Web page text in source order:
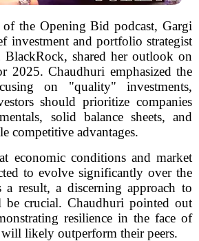
of the Opening Bid podcast, Gargi
investment and portfolio strategist
BlackRock, shared her outlook on
2025. Chaudhuri emphasized the
on "quality" investments,
should prioritize companies
solid balance sheets, and
competitive advantages.
economic conditions and market
to evolve significantly over the
result, a discerning approach to
be crucial. Chaudhuri pointed out
resilience in the face of
likely outperform their peers.